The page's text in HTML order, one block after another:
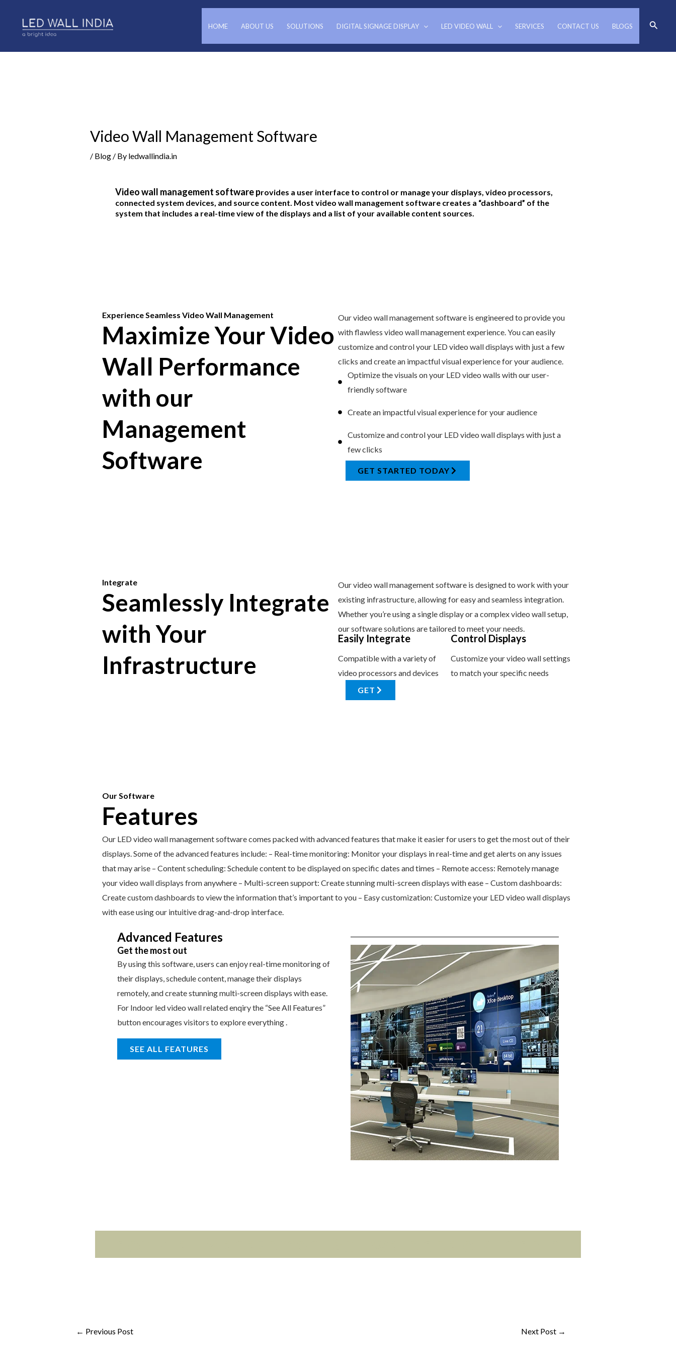
content
HOME ABOUT US SOLUTIONS DIGITAL SIGNAGE DISPLAY LED VIDEO WALL SERVICES CONTACT US BLOGS Search
Video Wall Management Software
/ Blog/ By ledwallindia.in
Video wall management software provides a user interface to control or manage your displays, video processors,
connected system devices, and source content. Most video wall management software creates a “dashboard” of the
system that includes a real-time view of the displays and a list of your available content sources.
Experience Seamless Video Wall Management
Maximize Your Video
Wall Performance
with our
Management
Software
Our video wall management software is engineered to provide you
with flawless video wall management experience. You can easily
customize and control your LED video wall displays with just a few
clicks and create an impactful visual experience for your audience.
Optimize the visuals on your LED video walls with our user-
friendly software
Create an impactful visual experience for your audience
Customize and control your LED video wall displays with just a
few clicks
GET STARTED TODAY
Integrate
Seamlessly Integrate
with Your
Infrastructure
Our video wall management software is designed to work with your
existing infrastructure, allowing for easy and seamless integration.
Whether you’re using a single display or a complex video wall setup,
our software solutions are tailored to meet your needs.
Easily Integrate
Compatible with a variety of
video processors and devices
Control Displays
Customize your video wall settings
to match your specific needs
GET
Our Software
Features
Our LED video wall management software comes packed with advanced features that make it easier for users to get the most out of their
displays. Some of the advanced features include: – Real-time monitoring: Monitor your displays in real-time and get alerts on any issues
that may arise – Content scheduling: Schedule content to be displayed on specific dates and times – Remote access: Remotely manage
your video wall displays from anywhere – Multi-screen support: Create stunning multi-screen displays with ease – Custom dashboards:
Create custom dashboards to view the information that’s important to you – Easy customization: Customize your LED video wall displays
with ease using our intuitive drag-and-drop interface.
Advanced Features
Get the most out
By using this software, users can enjoy real-time monitoring of
their displays, schedule content, manage their displays
remotely, and create stunning multi-screen displays with ease.
For Indoor led video wall related enqiry the “See All Features”
button encourages visitors to explore everything .
SEE ALL FEATURES
navigation
← Previous Post Next Post →